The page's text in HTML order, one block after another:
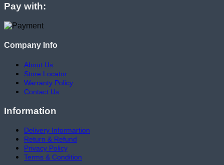
Pay with:
Company Info
About Us
Store Locator
Warranty Policy
Contact Us
Information
Delivery Informartion
Return & Refund
Privacy Policy
Terms & Condition